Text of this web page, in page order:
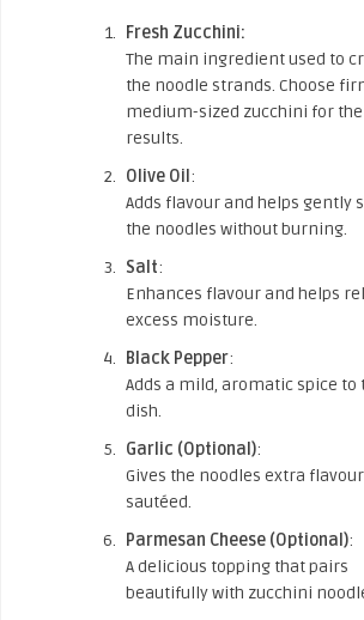
Fresh Zucchini:
The main ingredient used to
the noodle strands. Choose
medium-sized zucchini for
results.
Olive Oil:
Adds flavour and helps gently
the noodles without burning.
Salt:
Enhances flavour and helps
excess moisture.
Black Pepper:
Adds a mild, aromatic spice to
dish.
Garlic (Optional):
Gives the noodles extra
sautéed.
Parmesan Cheese (Optional):
A delicious topping that pairs
beautifully with zucchini